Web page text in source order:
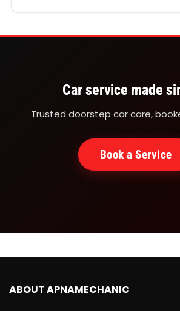
resale value. In a rapidly developing
Car service made
Trusted doorstep car care,
Book a Service
ABOUT APNAMECHANIC